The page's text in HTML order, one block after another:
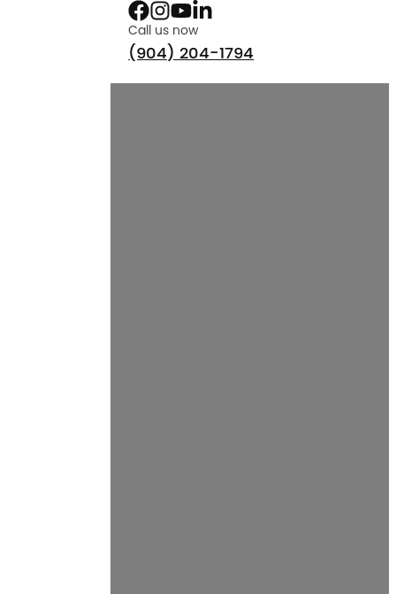
Call us now
(904) 204-1794